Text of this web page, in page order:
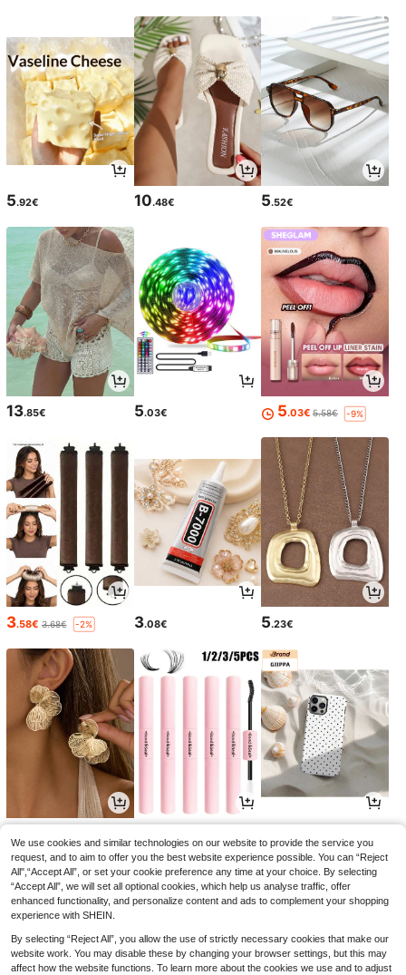
5.92€ 10.48€ 5.52€
13.85€ 5.03€ 5.03€ 5.58€ -9%
3.58€ 3.68€ -2% 3.08€ 5.23€
We use cookies and similar technologies on our website to provide the service you
request, and to aim to offer you the best website experience possible. You can “Reject
All",“Accept All”, or set your cookie preference any time at your choice. By selecting
“Accept All”, we will set all optional cookies, which help us analyse traffic, offer
enhanced functionality, and personalize content and ads to complement your shopping
experience with SHEIN.
By selecting “Reject All”, you allow the use of strictly necessary cookies that make our
website work. You may disable these by changing your browser settings, but this may
affect how the website functions. To learn more about the cookies we use and to adjust